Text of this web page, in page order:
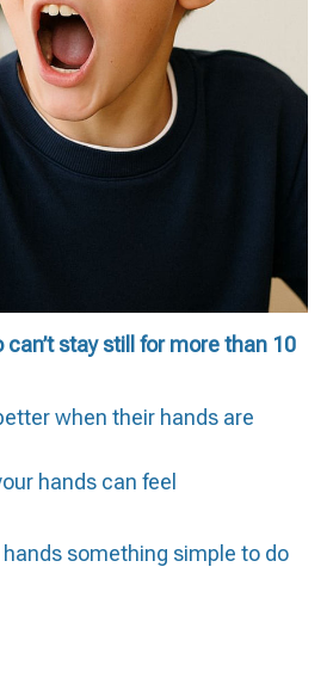
can’t stay still for more than 10
when their hands are
hands can feel
something simple to do